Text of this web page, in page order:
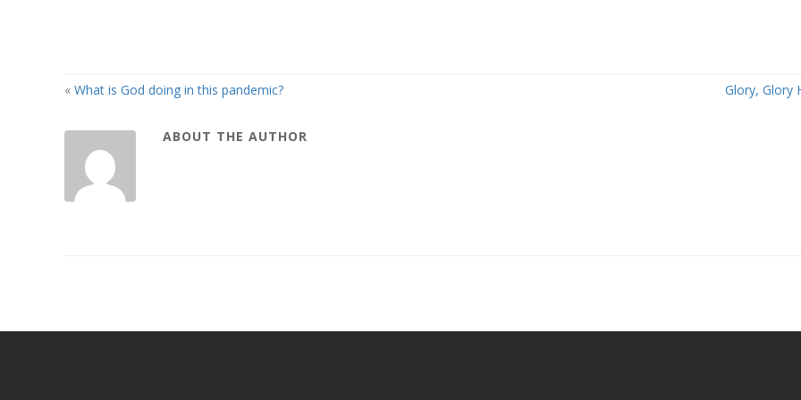
« What is God doing in this pandemic? Glory, Glory
ABOUT THE AUTHOR